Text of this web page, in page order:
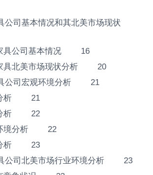
公司基本情况和其北美市场现状
具公司基本情况 16
具北美市场现状分析 20
具公司宏观环境分析 21
分析 21
分析 22
环境分析 22
分析 23
公司北美市场行业环境分析 23